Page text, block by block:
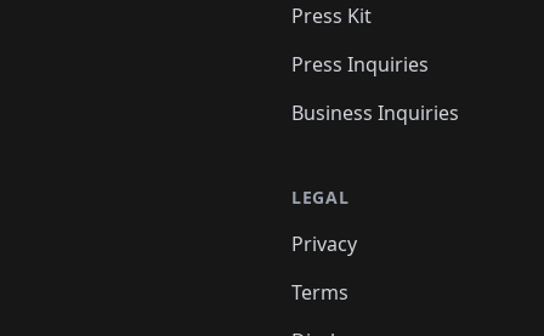
Press Kit
Press Inquiries
Business Inquiries
LEGAL
Privacy
Terms